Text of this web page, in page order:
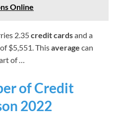
Online
2.35credit cardsand a
$5,551. Thisaverage can
of …
of Credit
2022